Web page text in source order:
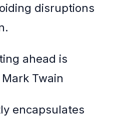
disruptions
ahead is
Twain
encapsulates